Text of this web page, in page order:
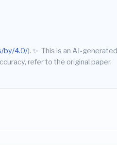
by/4.0/). ✨ This is an AI-generated
refer to the original paper.